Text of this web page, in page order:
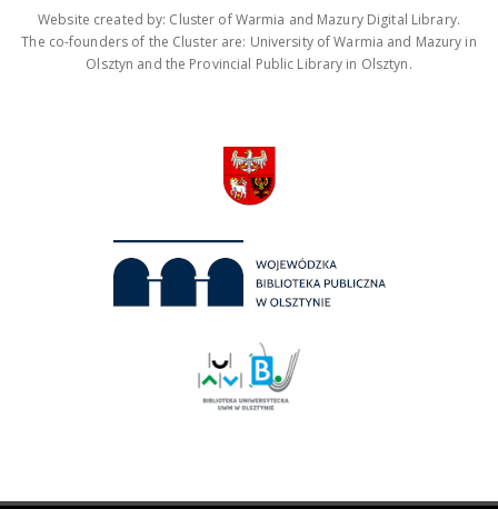
Website created by: Cluster of Warmia and Mazury Digital Library.
The co-founders of the Cluster are: University of Warmia and Mazury in
Olsztyn and the Provincial Public Library in Olsztyn.